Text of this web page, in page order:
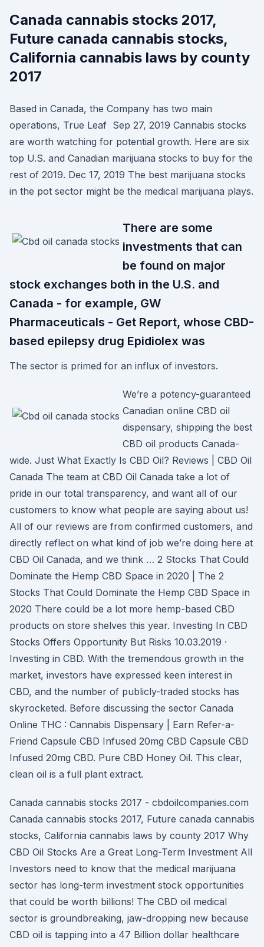
Canada cannabis stocks 2017,
Future canada cannabis stocks,
California cannabis laws by county
2017
Based in Canada, the Company has two main
operations, True Leaf Sep 27, 2019 Cannabis stocks
are worth watching for potential growth. Here are six
top U.S. and Canadian marijuana stocks to buy for the
rest of 2019. Dec 17, 2019 The best marijuana stocks
in the pot sector might be the medical marijuana plays.
There are some
investments that can
be found on major
stock exchanges both in the U.S. and
Canada - for example, GW
Pharmaceuticals - Get Report, whose CBD-
based epilepsy drug Epidiolex was
The sector is primed for an influx of investors.
We’re a potency-guaranteed
Canadian online CBD oil
dispensary, shipping the best
CBD oil products Canada-
wide. Just What Exactly Is CBD Oil? Reviews | CBD Oil
Canada The team at CBD Oil Canada take a lot of
pride in our total transparency, and want all of our
customers to know what people are saying about us!
All of our reviews are from confirmed customers, and
directly reflect on what kind of job we’re doing here at
CBD Oil Canada, and we think … 2 Stocks That Could
Dominate the Hemp CBD Space in 2020 | The 2
Stocks That Could Dominate the Hemp CBD Space in
2020 There could be a lot more hemp-based CBD
products on store shelves this year. Investing In CBD
Stocks Offers Opportunity But Risks 10.03.2019 ·
Investing in CBD. With the tremendous growth in the
market, investors have expressed keen interest in
CBD, and the number of publicly-traded stocks has
skyrocketed. Before discussing the sector Canada
Online THC : Cannabis Dispensary | Earn Refer-a-
Friend Capsule CBD Infused 20mg CBD Capsule CBD
Infused 20mg CBD. Pure CBD Honey Oil. This clear,
clean oil is a full plant extract.
Canada cannabis stocks 2017 - cbdoilcompanies.com
Canada cannabis stocks 2017, Future canada cannabis
stocks, California cannabis laws by county 2017 Why
CBD Oil Stocks Are a Great Long-Term Investment All
Investors need to know that the medical marijuana
sector has long-term investment stock opportunities
that could be worth billions! The CBD oil medical
sector is groundbreaking, jaw-dropping new because
CBD oil is tapping into a 47 Billion dollar healthcare